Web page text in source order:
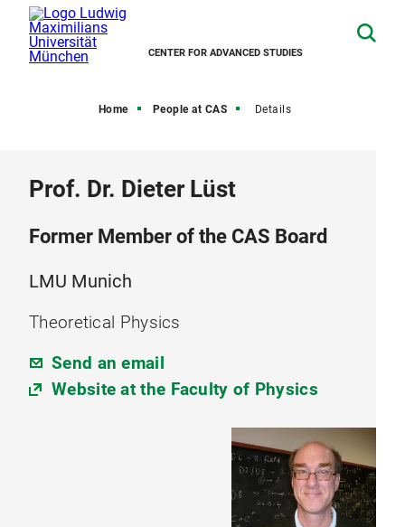
CENTER FOR ADVANCED STUDIES
Home People at CAS Details
Prof. Dr. Dieter Lüst
Former Member of the CAS Board
LMU Munich
Theoretical Physics
Send an email
Website at the Faculty of Physics